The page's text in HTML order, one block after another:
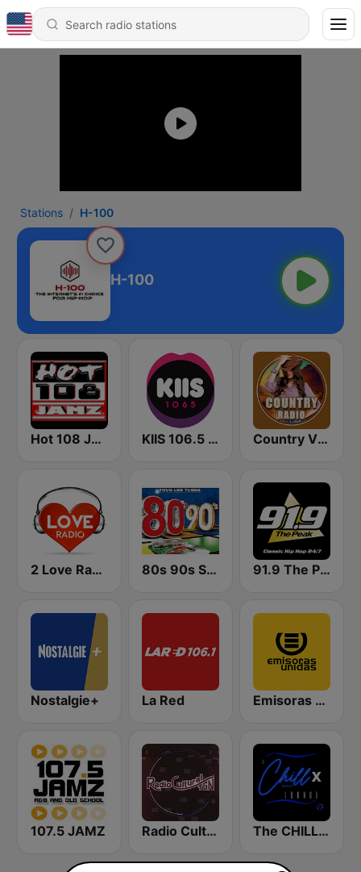
Stations H-100
H-100
Hot 108 Jamz KIIS 106.5 FM Country Vibes
2 Love Radio 80s 90s Super Pop Hits 91.9 The Peak - Classic Hip Hop
Nostalgie+ La Red Emisoras Unidas
107.5 JAMZ Radio Cultural TGN The CHILLx Lounge